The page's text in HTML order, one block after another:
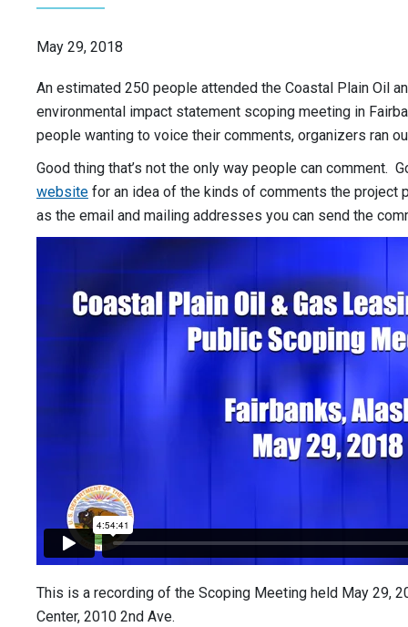
May 29, 2018
An estimated 250 people attended the Coastal Plain Oil
environmental impact statement scoping meeting in
people wanting to voice their comments, organizers ran
Good thing that’s not the only way people can comment.
website for an idea of the kinds of comments the project
as the email and mailing addresses you can send the
This is a recording of the Scoping Meeting held May 29,
Center, 2010 2nd Ave.